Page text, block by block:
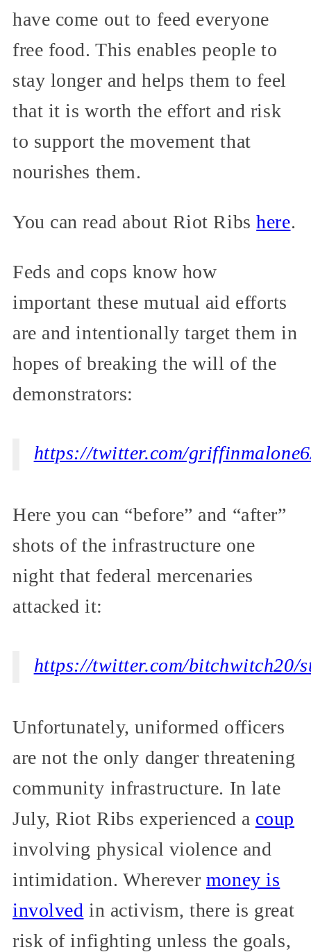
have come out to feed everyone
free food. This enables people to
stay longer and helps them to feel
that it is worth the effort and risk
to support the movement that
nourishes them.
You can read about Riot Ribshere.
Feds and cops know how
important these mutual aid efforts
are and intentionally target them in
hopes of breaking the will of the
demonstrators:
https://twitter.com/
Here you can “before” and “after”
shots of the infrastructure one
night that federal mercenaries
attacked it:
https://twitter.com/bitchwitch20/
Unfortunately, uniformed officers
are not the only danger threatening
community infrastructure. In late
July, Riot Ribs experienced a coup
involving physical violence and
intimidation. Wherever money is
involved in activism, there is great
risk of infighting unless the goals,